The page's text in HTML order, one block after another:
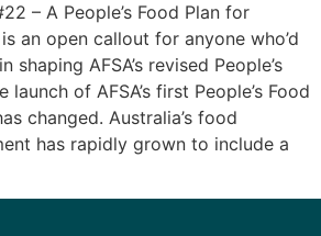
– A People’s Food Plan for
an open callout for anyone who’d
AFSA’s revised People’s
launch of AFSA’s first People’s Food
changed. Australia’s food
has rapidly grown to include a